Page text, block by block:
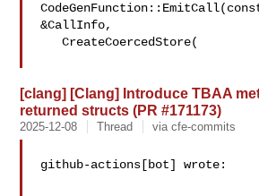
&CallInfo,
   CreateCoercedStore(
[clang] [Clang] Introduce TBAA
returned structs (PR #171173)
2025-12-08 Thread via cfe-commits
github-actions[bot] wrote: